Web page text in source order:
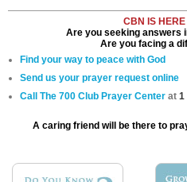
CBN IS
Are you seeking answers
Are you facing a
Find your way to peace with God
Send us your prayer request online
Call The 700 Club Prayer Center at 1
A caring friend will be there to